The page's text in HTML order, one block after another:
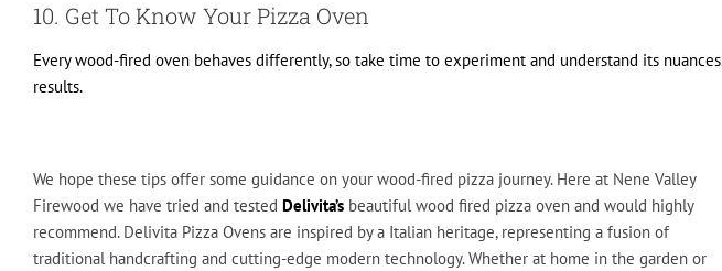
10. Get To Know Your Pizza Oven
Every wood-fired oven behaves differently, so take time to experiment and understand its
results.
We hope these tips offer some guidance on your wood-fired pizza journey. Here at Nene Valley
Firewood we have tried and tested Delivita’sbeautiful wood fired pizza oven and would highly
recommend. Delivita Pizza Ovens are inspired by a Italian heritage, representing a fusion of
traditional handcrafting and cutting-edge modern technology. Whether at home in the garden or